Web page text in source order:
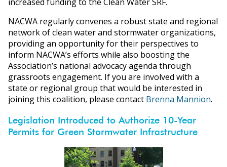
NACWA regularly convenes a robust state and regional
network of clean water and stormwater organizations,
providing an opportunity for their perspectives to
inform NACWA’s efforts while also boosting the
Association’s national advocacy agenda through
grassroots engagement. If you are involved with a
state or regional group that would be interested in
joining this coalition, please contact Brenna Mannion.
Legislation Introduced to Authorize 10-Year
Permits for Green Stormwater Infrastructure